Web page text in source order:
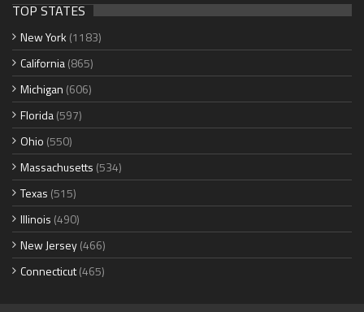
TOP STATES
New York (1183)
California(865)
Michigan (606)
Florida(597)
Ohio (550)
Massachusetts (534)
Texas (515)
Illinois (490)
New Jersey(466)
Connecticut(465)